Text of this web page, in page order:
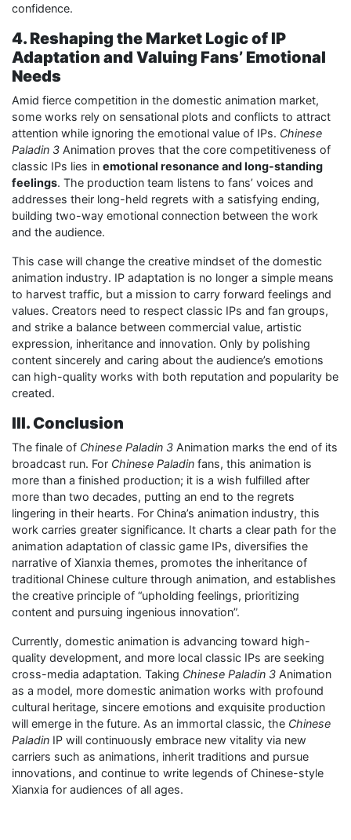
confidence.
4. Reshaping the Market Logic of IP
Adaptation and Valuing Fans’ Emotional
Needs
Amid fierce competition in the domestic animation market,
some works rely on sensational plots and conflicts to attract
attention while ignoring the emotional value of IPs. Chinese
Paladin 3 Animation proves that the core competitiveness of
classic IPs lies in emotional resonance and long-standing
feelings. The production team listens to fans’ voices and
addresses their long-held regrets with a satisfying ending,
building two-way emotional connection between the work
and the audience.
This case will change the creative mindset of the domestic
animation industry. IP adaptation is no longer a simple means
to harvest traffic, but a mission to carry forward feelings and
values. Creators need to respect classic IPs and fan groups,
and strike a balance between commercial value, artistic
expression, inheritance and innovation. Only by polishing
content sincerely and caring about the audience’s emotions
can high-quality works with both reputation and popularity be
created.
III. Conclusion
The finale of Chinese Paladin 3 Animation marks the end of its
broadcast run. For Chinese Paladin fans, this animation is
more than a finished production; it is a wish fulfilled after
more than two decades, putting an end to the regrets
lingering in their hearts. For China’s animation industry, this
work carries greater significance. It charts a clear path for the
animation adaptation of classic game IPs, diversifies the
narrative of Xianxia themes, promotes the inheritance of
traditional Chinese culture through animation, and establishes
the creative principle of “upholding feelings, prioritizing
content and pursuing ingenious innovation”.
Currently, domestic animation is advancing toward high-
quality development, and more local classic IPs are seeking
cross-media adaptation. Taking Chinese Paladin 3 Animation
as a model, more domestic animation works with profound
cultural heritage, sincere emotions and exquisite production
will emerge in the future. As an immortal classic, the Chinese
Paladin IP will continuously embrace new vitality via new
carriers such as animations, inherit traditions and pursue
innovations, and continue to write legends of Chinese-style
Xianxia for audiences of all ages.